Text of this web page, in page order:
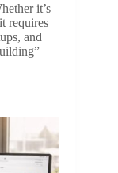
it’s
requires
and